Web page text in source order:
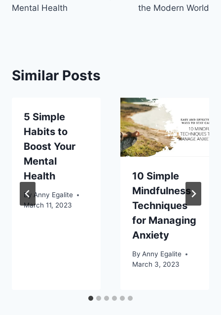
Mental Health
the Modern World
Similar Posts
5 Simple
Habits to
Boost Your
Mental
Health
By Anny Egalite
March 11, 2023
10 Simple
Mindfulness
Techniques
for Managing
Anxiety
By Anny Egalite
March 3, 2023